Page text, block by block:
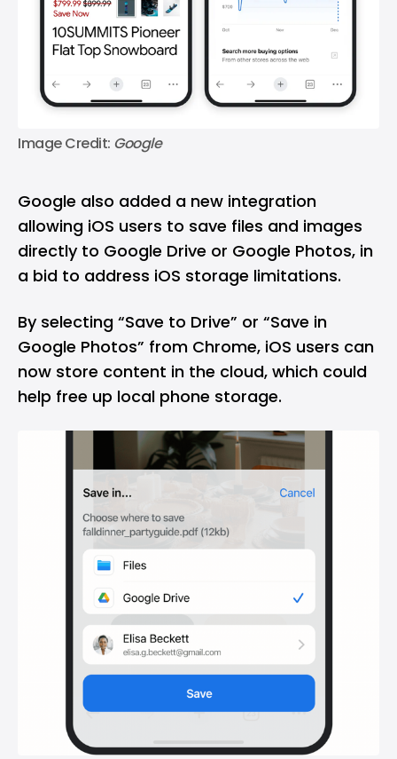
Image Credit: Google
Google also added a new integration
allowing iOS users to save files and images
directly to Google Drive or Google Photos, in
a bid to address iOS storage limitations.
By selecting “Save to Drive” or “Save in
Google Photos” from Chrome, iOS users can
now store content in the cloud, which could
help free up local phone storage.